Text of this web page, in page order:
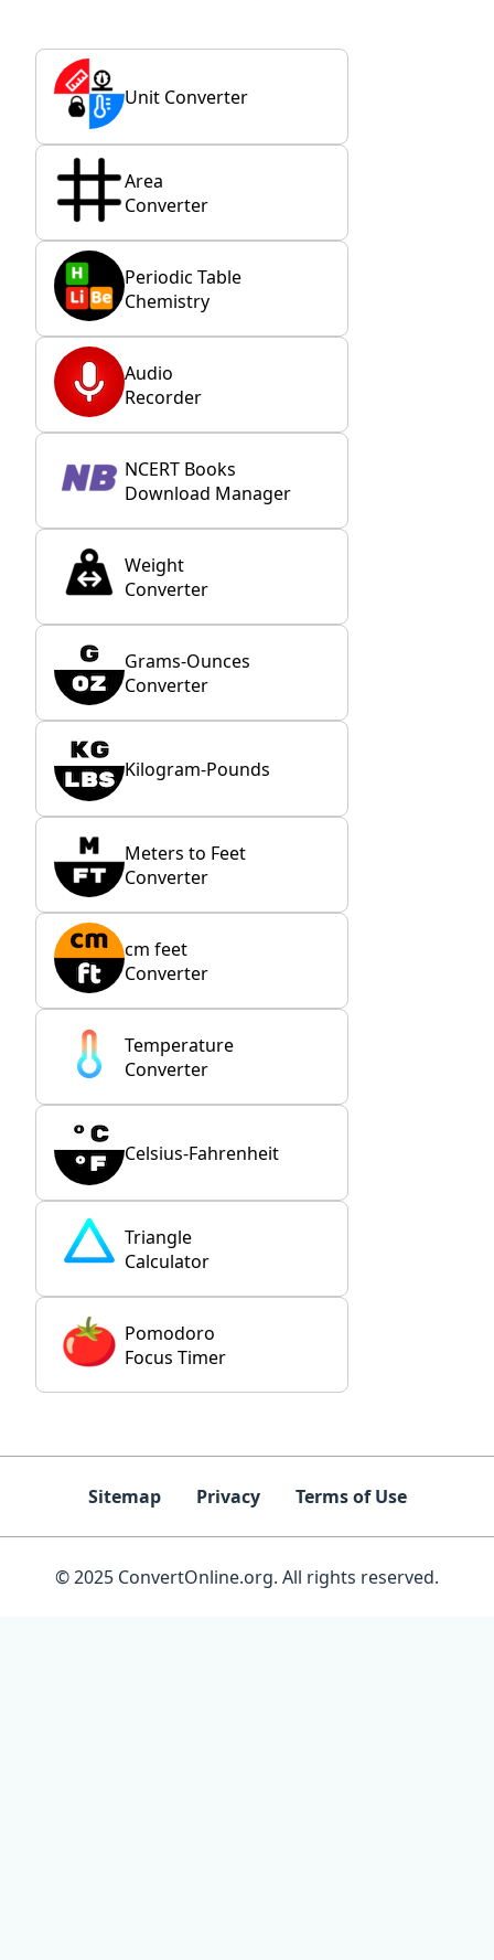
Unit Converter
Area
Converter
Periodic Table
Chemistry
Audio
Recorder
NCERT Books
Download Manager
Weight
Converter
Grams-Ounces
Converter
Kilogram-Pounds
Meters to Feet
Converter
cm feet
Converter
Temperature
Converter
Celsius-Fahrenheit
Triangle
Calculator
Pomodoro
Focus Timer
Sitemap Privacy Terms of Use
© 2025 ConvertOnline.org. All rights reserved.